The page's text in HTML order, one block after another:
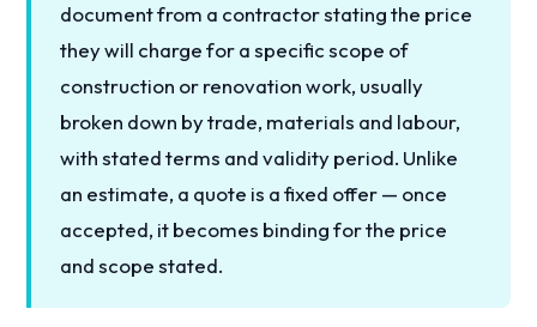
document from a contractor stating the price
they will charge for a specific scope of
construction or renovation work, usually
broken down by trade, materials and labour,
with stated terms and validity period. Unlike
an estimate, a quote is a fixed offer — once
accepted, it becomes binding for the price
and scope stated.